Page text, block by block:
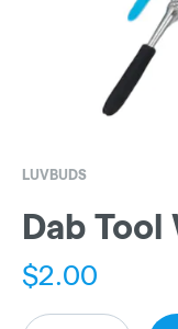
LUVBUDS
Dab
$2.00